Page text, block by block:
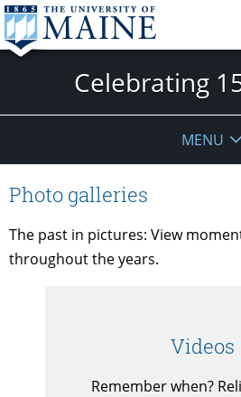
Celebrating
MENU
Photo galleries
The past in pictures: View
throughout the years.
Videos
Remember when?